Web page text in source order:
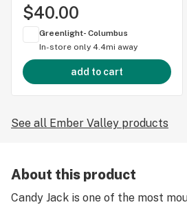
$40.00
Greenlight- Columbus
In-store only 4.4mi away
add to cart
See all Ember Valley products
About this product
Candy Jack is one of the most